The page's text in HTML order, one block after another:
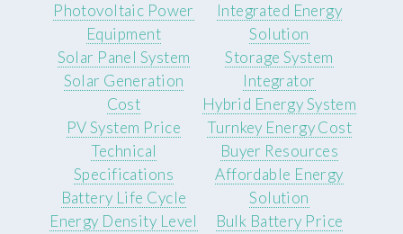
Photovoltaic Power
Equipment
Solar Panel System
Solar Generation
Cost
PV System Price
Integrated Energy
Solution
Storage System
Integrator
Hybrid Energy System
Turnkey Energy Cost
Technical
Specifications
Battery Life Cycle
Energy Density Level
Buyer Resources
Affordable Energy
Solution
Bulk Battery Price